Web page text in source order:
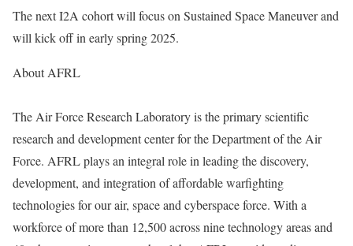
The next I2A cohort will focus on Sustained Space Maneuver and
will kick off in early spring 2025.
About AFRL
The Air Force Research Laboratory is the primary scientific
research and development center for the Department of the Air
Force. AFRL plays an integral role in leading the discovery,
development, and integration of affordable warfighting
technologies for our air, space and cyberspace force. With a
workforce of more than 12,500 across nine technology areas and